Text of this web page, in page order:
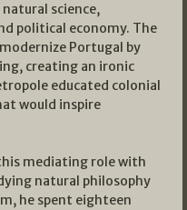
science,
political economy. The
Portugal by
creating an ironic
educated colonial
would inspire
mediating role with
natural philosophy
he spent eighteen